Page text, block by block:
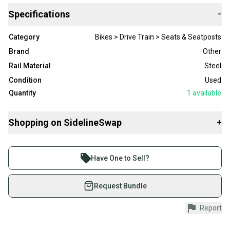
Specifications −
Category
Bikes > Drive Train > Seats & Seatposts
Brand
Other
Rail Material
Steel
Condition
Used
Quantity
1 available
Shopping on SidelineSwap +
Join more than 1 million athletes buying and selling
on SidelineSwap. Save up to 70% on quality new and
used gear, sold by athletes just like you.
Shop safely with our buyer guarantee.
Every purchase is protected by our buyer guarantee.
Have One to Sell?
Request Bundle
Report